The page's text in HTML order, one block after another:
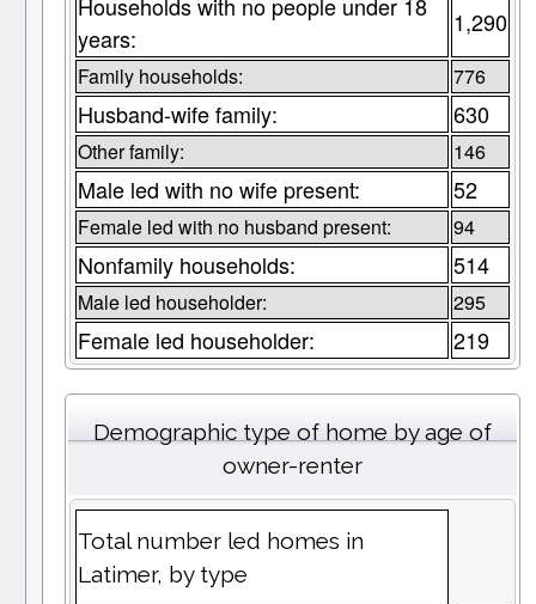
Households with no people under 18
years:
1,290
Family households: 776
Husband-wife family: 630
Other family: 146
Male led with no wife present: 52
Female led with no husband present: 94
Nonfamily households: 514
Male led householder: 295
Female led householder: 219
Demographic type of home by age of
owner-renter
Total number led homes in
Latimer, by type